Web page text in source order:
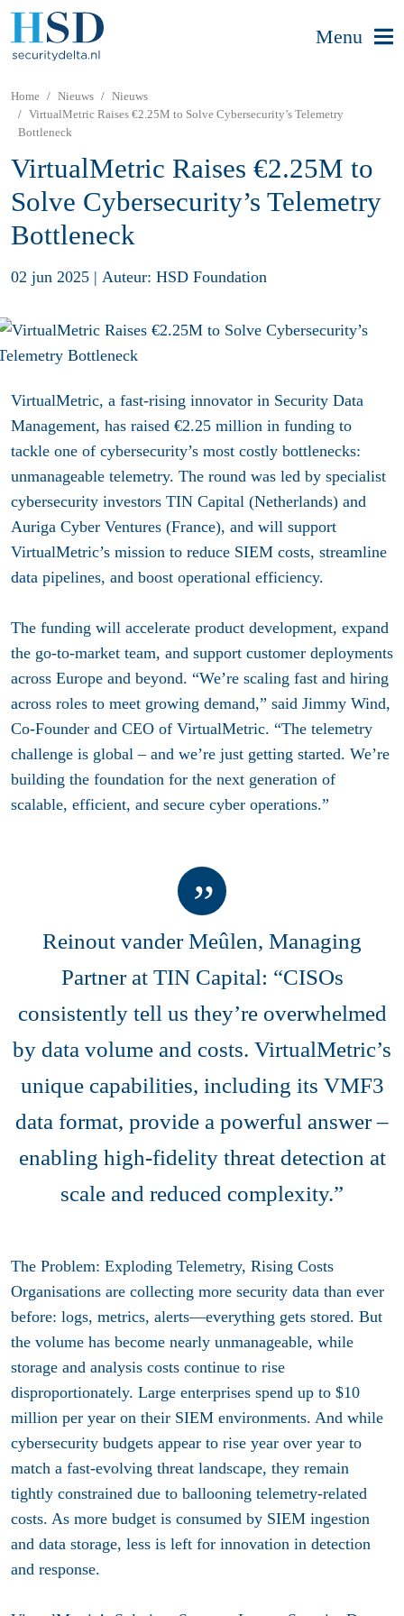
Menu
Home Nieuws
Nieuws
VirtualMetric Raises €2.25M to Solve Cybersecurity’s Telemetry
Bottleneck
VirtualMetric Raises €2.25M to
Solve Cybersecurity’s Telemetry
Bottleneck
02 jun 2025 | Auteur: HSD Foundation
VirtualMetric, a fast-rising innovator in Security Data
Management, has raised €2.25 million in funding to
tackle one of cybersecurity’s most costly bottlenecks:
unmanageable telemetry. The round was led by specialist
cybersecurity investors TIN Capital (Netherlands) and
Auriga Cyber Ventures (France), and will support
VirtualMetric’s mission to reduce SIEM costs, streamline
data pipelines, and boost operational efficiency.
The funding will accelerate product development, expand
the go-to-market team, and support customer deployments
across Europe and beyond. “We’re scaling fast and hiring
across roles to meet growing demand,” said Jimmy Wind,
Co-Founder and CEO of VirtualMetric. “The telemetry
challenge is global – and we’re just getting started. We’re
building the foundation for the next generation of
scalable, efficient, and secure cyber operations.”
Reinout vander Meûlen, Managing
Partner at TIN Capital: “CISOs
consistently tell us they’re overwhelmed
by data volume and costs. VirtualMetric’s
unique capabilities, including its VMF3
data format, provide a powerful answer –
enabling high-fidelity threat detection at
scale and reduced complexity.”
The Problem: Exploding Telemetry, Rising Costs
Organisations are collecting more security data than ever
before: logs, metrics, alerts—everything gets stored. But
the volume has become nearly unmanageable, while
storage and analysis costs continue to rise
disproportionately. Large enterprises spend up to $10
million per year on their SIEM environments. And while
cybersecurity budgets appear to rise year over year to
match a fast-evolving threat landscape, they remain
tightly constrained due to ballooning telemetry-related
costs. As more budget is consumed by SIEM ingestion
and data storage, less is left for innovation in detection
and response.